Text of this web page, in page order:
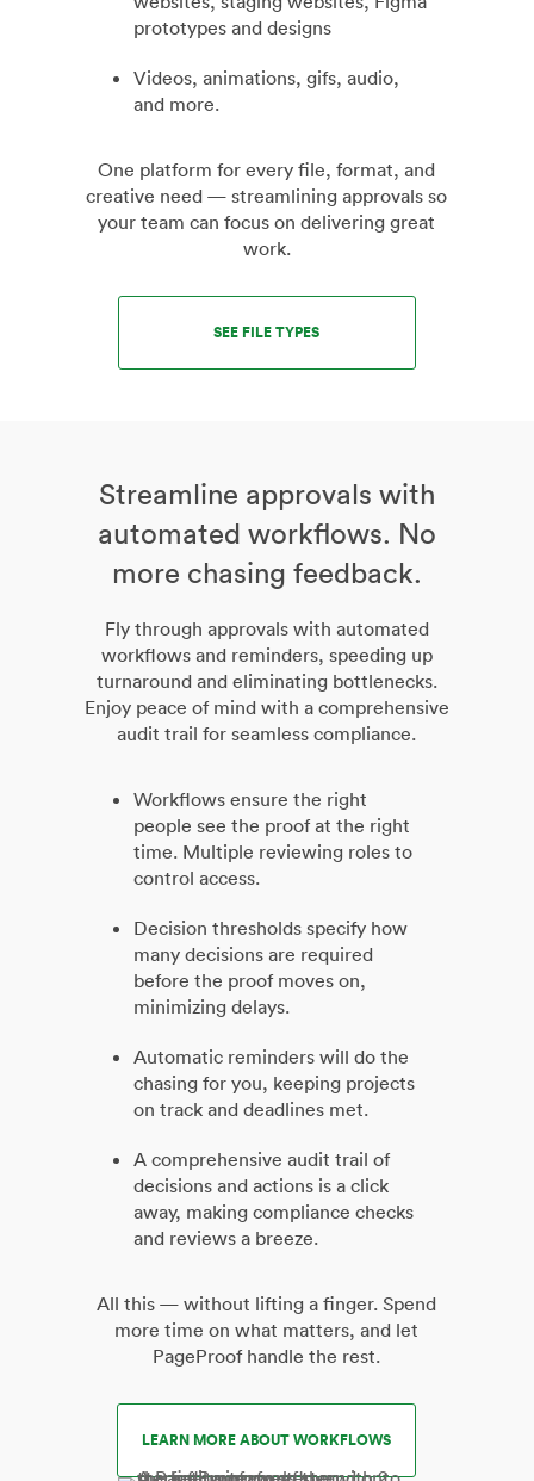
prototypes and designs
Videos, animations, gifs, audio,
and more.
One platform for every file, format, and
creative need — streamlining approvals so
your team can focus on delivering great
work.
SEE FILE TYPES
Streamline approvals with
automated workflows. No
more chasing feedback.
Fly through approvals with automated
workflows and reminders, speeding up
turnaround and eliminating bottlenecks.
Enjoy peace of mind with a comprehensive
audit trail for seamless compliance.
Workflows ensure the right
people see the proof at the right
time. Multiple reviewing roles to
control access.
Decision thresholds specify how
many decisions are required
before the proof moves on,
minimizing delays.
Automatic reminders will do the
chasing for you, keeping projects
on track and deadlines met.
A comprehensive audit trail of
decisions and actions is a click
away, making compliance checks
and reviews a breeze.
All this — without lifting a finger. Spend
more time on what matters, and let
PageProof handle the rest.
LEARN MORE ABOUT WORKFLOWS